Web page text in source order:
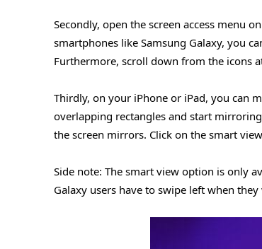
Secondly, open the screen access menu
smartphones like Samsung Galaxy, you
Furthermore, scroll down from the icons
Thirdly, on your iPhone or iPad, you can
overlapping rectangles and start
the screen mirrors. Click on the smart
Side note: The smart view option is only
Galaxy users have to swipe left when